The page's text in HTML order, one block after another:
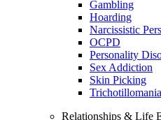
Gambling
Hoarding
Narcissistic
OCPD
Personality
Sex Addiction
Skin Picking
Trichotillomania
Relationships & Life